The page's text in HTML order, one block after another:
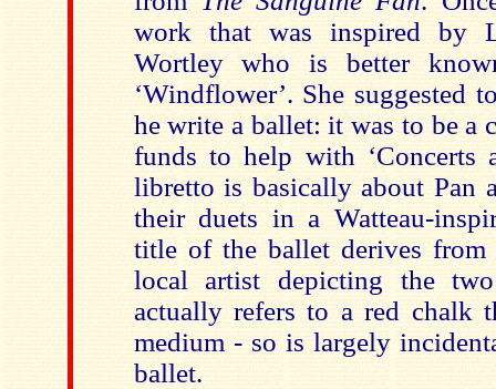
work that was inspired by
Wortley who is better
‘Windflower’. She suggested
he write a ballet: it was to be a
funds to help with ‘Concerts
libretto is basically about Pan
their duets in a Watteau-
title of the ballet derives
local artist depicting the two
actually refers to a red chalk
medium - so is largely
ballet.